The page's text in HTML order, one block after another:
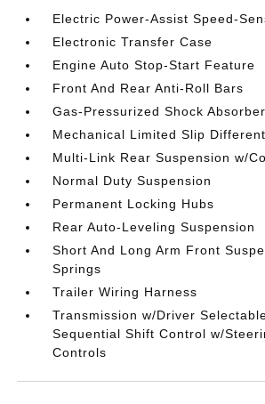
Electric Power-Assist Speed-
Electronic Transfer Case
Engine Auto Stop-Start Feature
Front And Rear Anti-Roll Bars
Gas-Pressurized Shock
Mechanical Limited Slip
Multi-Link Rear Suspension w/
Normal Duty Suspension
Permanent Locking Hubs
Rear Auto-Leveling Suspension
Short And Long Arm Front
Springs
Trailer Wiring Harness
Transmission w/Driver
Sequential Shift Control w/
Controls